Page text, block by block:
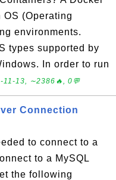
(Operating
environments.
types supported by
In order to run
11-13, ∼2386🔥, 0💬
Connection
to connect to a
to a MySQL
the following